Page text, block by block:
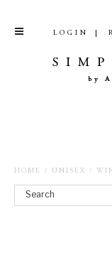
LOGIN
HOME / UNISEX /